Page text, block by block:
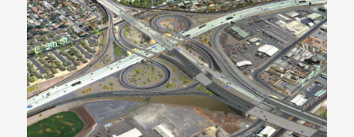
PORTFOLIO
CONTACT US
SEARCH